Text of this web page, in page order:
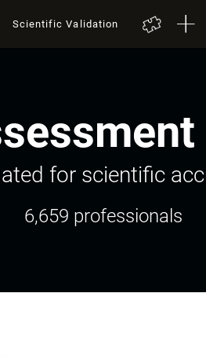
Scientific Validation
for scientific
6,659 professionals